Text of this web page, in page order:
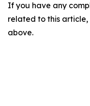
If you have any
related to this
above.